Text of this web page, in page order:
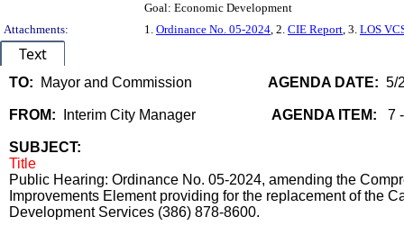
Goal: Economic Development
Attachments:
1. Ordinance No. 05-2024, 2. CIE Report, 3. LOS
Text
TO: Mayor and Commission AGENDA DATE: 5/
FROM: Interim City Manager AGENDA ITEM: 7
SUBJECT:
Title
Public Hearing: Ordinance No. 05-2024, amending the
Improvements Element providing for the replacement of the
Development Services (386) 878-8600.